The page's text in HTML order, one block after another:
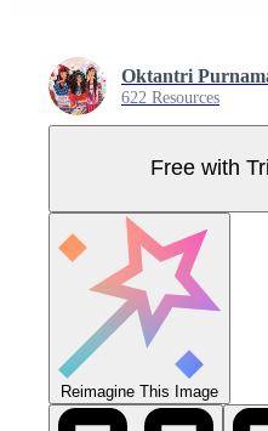
Oktantri
622 Resources
Free with
Reimagine This Image